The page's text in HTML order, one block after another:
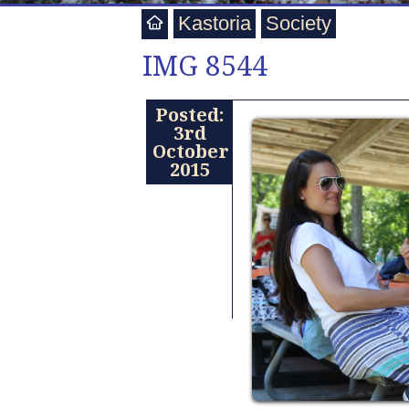
Kastoria Society
IMG 8544
Posted:
3rd
October
2015